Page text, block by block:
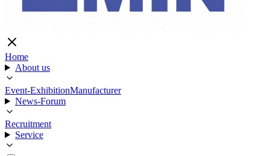
Home
About us
Event-ExhibitionManufacturer
News-Forum
Recruitment
Service